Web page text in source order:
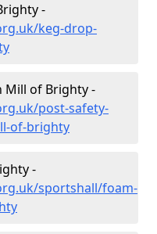
-
keg-drop-
Mill of Brighty -
post-safety-
of-brighty
-
sportshall/foam-